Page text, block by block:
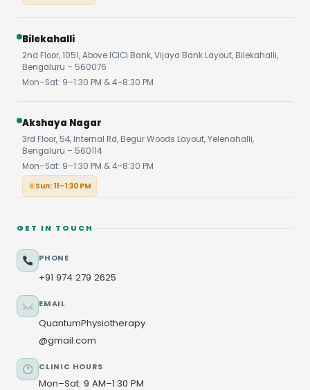
Bilekahalli
2nd Floor, 1051, Above ICICI Bank, Vijaya Bank Layout, Bilekahalli,
Bengaluru – 560076
Mon–Sat: 9–1:30 PM & 4–8:30 PM
Akshaya Nagar
3rd Floor, 54, Internal Rd, Begur Woods Layout, Yelenahalli,
Bengaluru – 560114
Mon–Sat: 9–1:30 PM & 4–8:30 PM
Sun: 11–1:30 PM
GET IN TOUCH
PHONE
+91 974 279 2625
EMAIL
QuantumPhysiotherapy
@gmail.com
CLINIC HOURS
Mon–Sat: 9 AM–1:30 PM